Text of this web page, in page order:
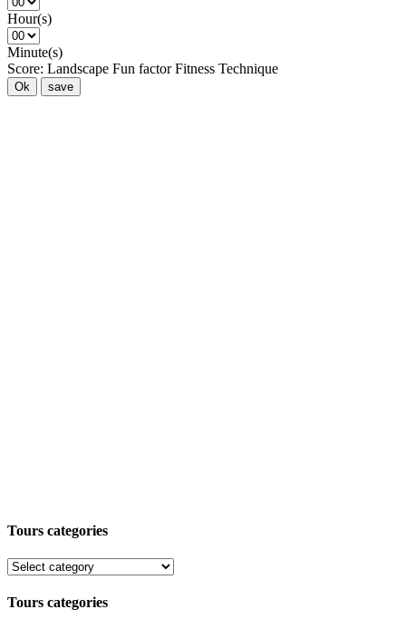
Hour(s)
Minute(s)
Score: Landscape Fun factor Fitness Technique
Ok save
Tours categories
Tours categories